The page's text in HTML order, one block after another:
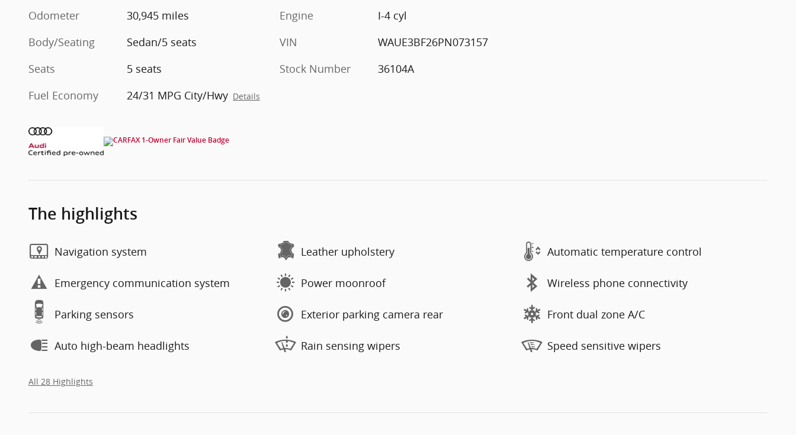
Odometer
30,945 miles
Body/Seating
Sedan/5 seats
Seats
5 seats
Fuel Economy
24/31 MPG City/Hwy Details
Engine
I-4 cyl
VIN
WAUE3BF26PN073157
Stock Number
36104A
The highlights
Navigation system Leather upholstery Automatic temperature control
Emergency communication system Power moonroof Wireless phone connectivity
Parking sensors Exterior parking camera rear Front dual zone A/C
Auto high-beam headlights Rain sensing wipers Speed sensitive wipers
All 28 Highlights